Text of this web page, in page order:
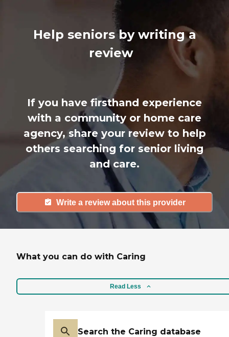
Help seniors by writing a
review
If you have firsthand experience
with a community or home care
agency, share your review to help
others searching for senior living
and care.
Write a review about this provider
What you can do with Caring
Read Less
Search the Caring database